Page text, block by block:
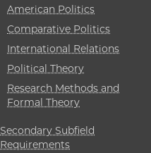
American Politics
Comparative Politics
International Relations
Political Theory
Research Methods and
Formal Theory
Secondary Subfield
Requirements